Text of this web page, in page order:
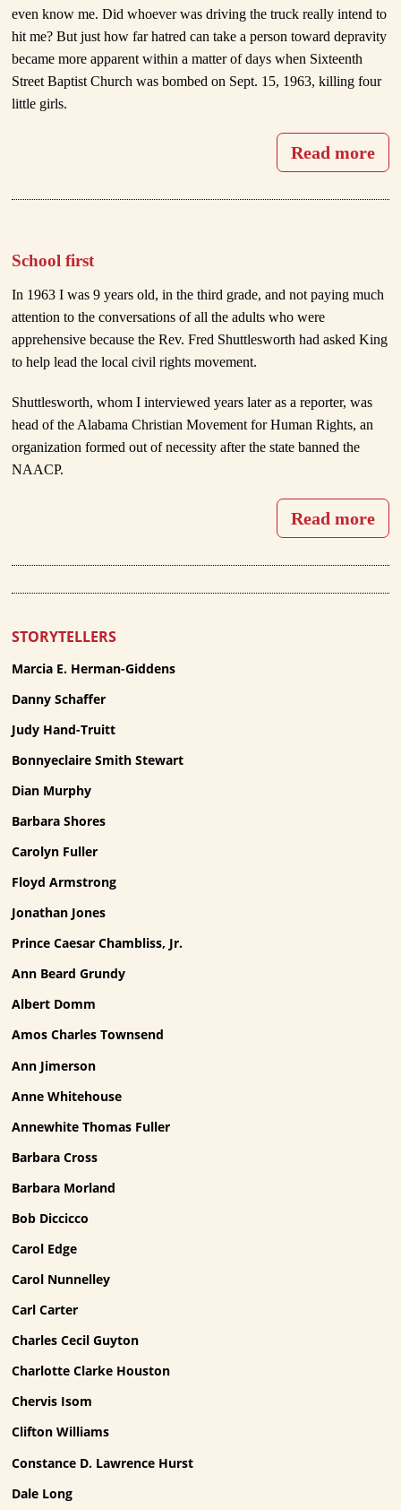
even know me. Did whoever was driving the truck really intend to
hit me? But just how far hatred can take a person toward depravity
became more apparent within a matter of days when Sixteenth
Street Baptist Church was bombed on Sept. 15, 1963, killing four
little girls.
Read more
School first
In 1963 I was 9 years old, in the third grade, and not paying much
attention to the conversations of all the adults who were
apprehensive because the Rev. Fred Shuttlesworth had asked King
to help lead the local civil rights movement.
Shuttlesworth, whom I interviewed years later as a reporter, was
head of the Alabama Christian Movement for Human Rights, an
organization formed out of necessity after the state banned the
NAACP.
Read more
STORYTELLERS
Marcia E. Herman-Giddens
Danny Schaffer
Judy Hand-Truitt
Bonnyeclaire Smith Stewart
Dian Murphy
Barbara Shores
Carolyn Fuller
Floyd Armstrong
Jonathan Jones
Prince Caesar Chambliss, Jr.
Ann Beard Grundy
Albert Domm
Amos Charles Townsend
Ann Jimerson
Anne Whitehouse
Annewhite Thomas Fuller
Barbara Cross
Barbara Morland
Bob Diccicco
Carol Edge
Carol Nunnelley
Carl Carter
Charles Cecil Guyton
Charlotte Clarke Houston
Chervis Isom
Clifton Williams
Constance D. Lawrence Hurst
Dale Long